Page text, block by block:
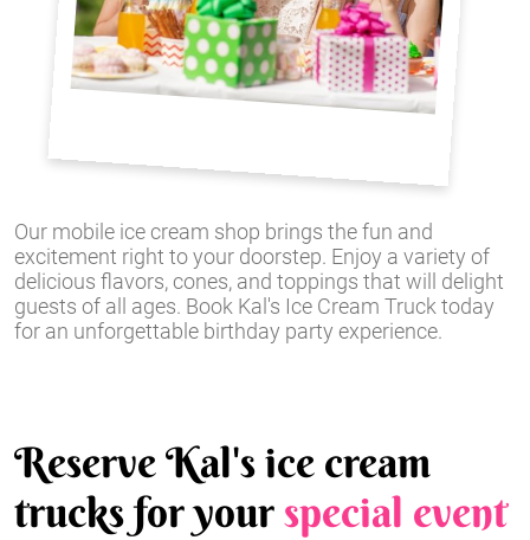
Our mobile ice cream shop brings the fun and
excitement right to your doorstep. Enjoy a variety of
delicious flavors, cones, and toppings that will delight
guests of all ages. Book Kal's Ice Cream Truck today
for an unforgettable birthday party experience.
Reserve Kal's ice cream
trucks for yourspecial event